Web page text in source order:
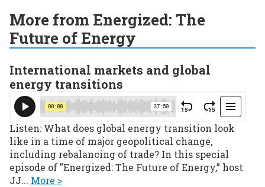
More from Energized: The
Future of Energy
International markets and global
energy transitions
Listen: What does global energy transition look
like in a time of major geopolitical change,
including rebalancing of trade? In this special
episode of "Energized: The Future of Energy,” host
JJ... More >